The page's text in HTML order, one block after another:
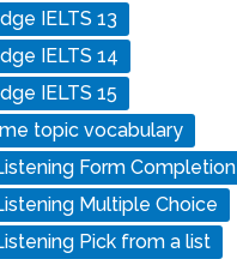
IELTS 13
IELTS 14
IELTS 15
topic vocabulary
Form Completion
Multiple Choice
Pick from a list